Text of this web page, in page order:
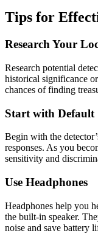
Tips for
Research Your
Research potential
historical significance
chances of finding
Start with Default
Begin with the
responses. As you
sensitivity and
Use Headphones
Headphones help you
the built-in speaker.
noise and save battery